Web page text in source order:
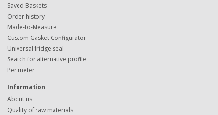
Saved Baskets
Order history
Made-to-Measure
Custom Gasket Configurator
Universal fridge seal
Search for alternative profile
Per meter
Information
About us
Quality of raw materials